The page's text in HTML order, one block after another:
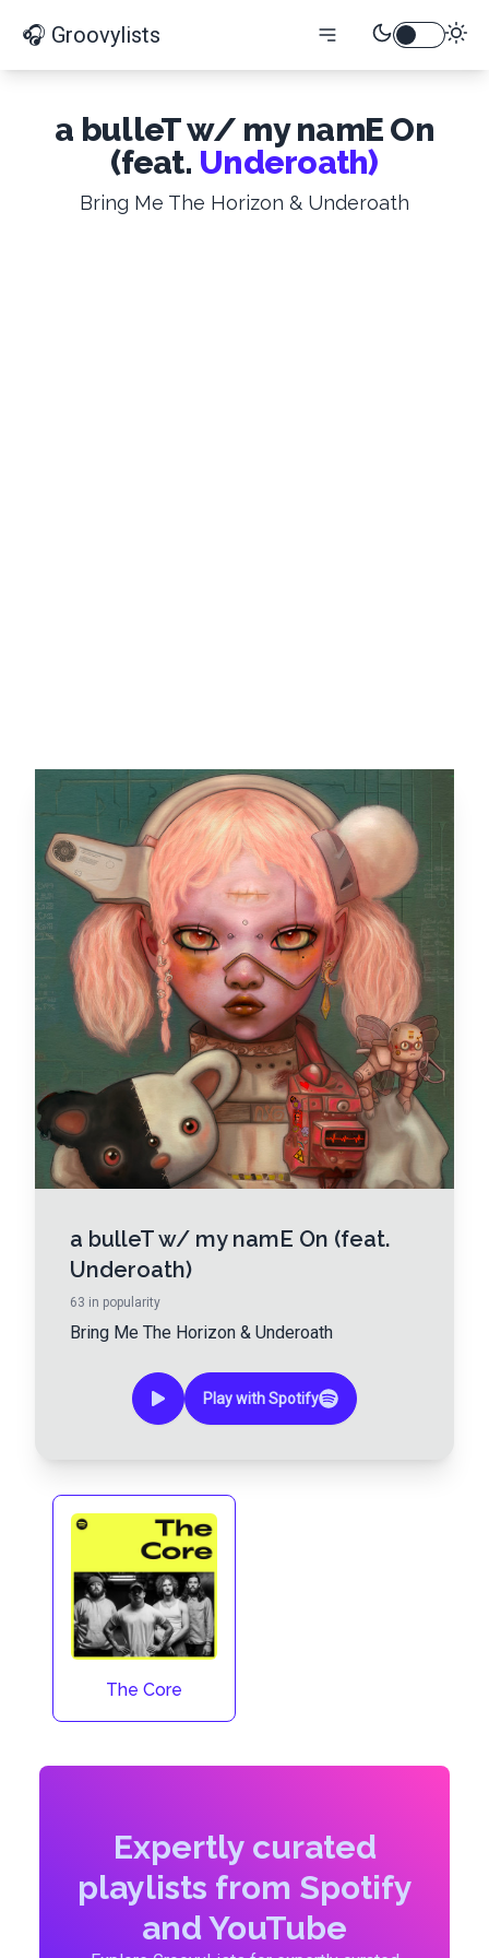
🎧 Groovylists
a bulleT w/ my namE On
(feat. Underoath)
Bring Me The Horizon & Underoath
a bulleT w/ my namE On (feat.
Underoath)
63 in popularity
Bring Me The Horizon & Underoath
Play with Spotify
The Core
Expertly curated
playlists from Spotify
and YouTube